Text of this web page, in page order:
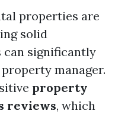
properties are
solid
significantly
manager.
property
reviews, which